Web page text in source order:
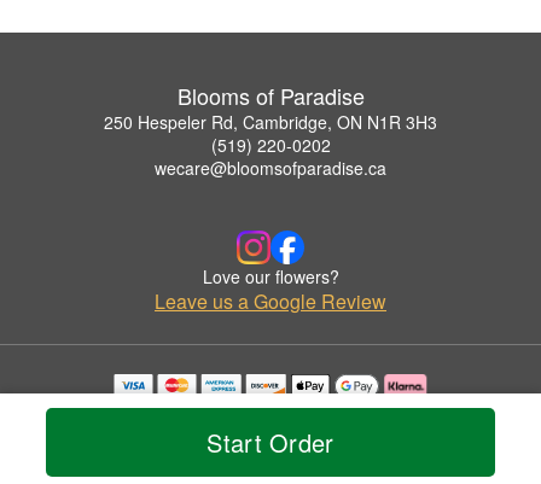
Start Order
Blooms of Paradise
250 Hespeler Rd, Cambridge, ON N1R 3H3
(519) 220-0202
wecare@bloomsofparadise.ca
Love our flowers?
Leave us a Google Review
Copyrighted images herein are used with permission by Blooms of Paradise.
© 2026 All Rights Reserved.
Privacy Policy Accessibility Statement